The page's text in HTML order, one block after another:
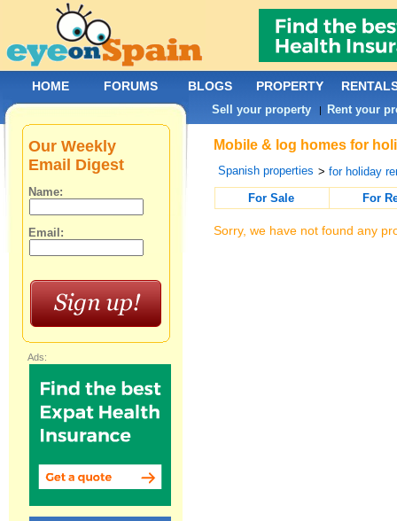
Mobile & log homes for
Spanish properties >for holiday
For Sale
For
Sorry, we have not found any
Our Weekly
Email Digest
Name:
Email:
Ads:
HOME FORUMS BLOGS PROPERTY
Sell your property | Rent your